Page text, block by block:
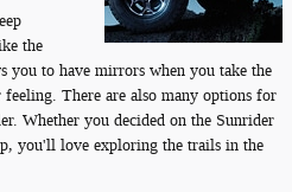
the
to have mirrors when you take the
There are also many options for
Whether you decided on the Sunrider
you'll love exploring the trails in the